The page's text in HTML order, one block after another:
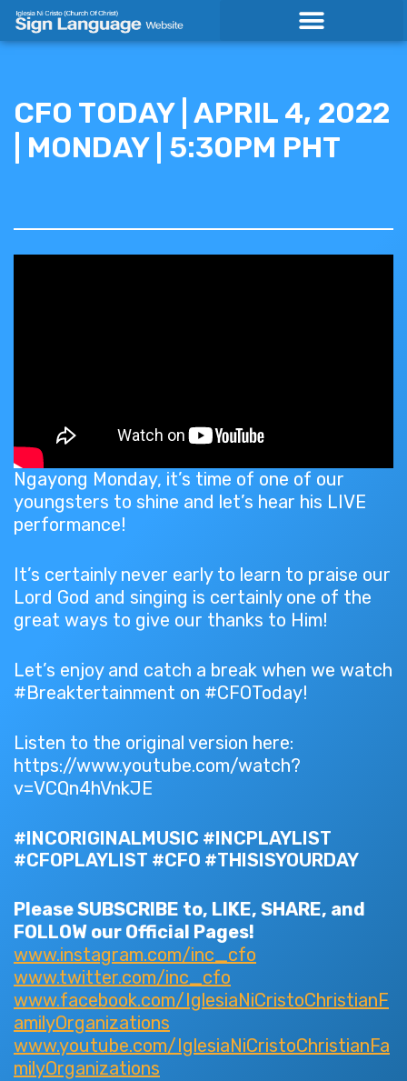
Skip
CFO TODAY | APRIL 4, 2022
| MONDAY | 5:30PM PHT
Ngayong Monday, it’s time of one of our
youngsters to shine and let’s hear his LIVE
performance!
It’s certainly never early to learn to praise our
Lord God and singing is certainly one of the
great ways to give our thanks to Him!
Let’s enjoy and catch a break when we watch
#Breaktertainment on #CFOToday!
Listen to the original version here:
https://www.youtube.com/watch?
v=VCQn4hVnkJE
#INCORIGINALMUSIC #INCPLAYLIST
#CFOPLAYLIST #CFO #THISISYOURDAY
Please SUBSCRIBE to, LIKE, SHARE, and
FOLLOW our Official Pages!
www.instagram.com/inc_cfo
www.twitter.com/inc_cfo
www.facebook.com/IglesiaNiCristoChristianF
amilyOrganizations
www.youtube.com/IglesiaNiCristoChristianFa
milyOrganizations